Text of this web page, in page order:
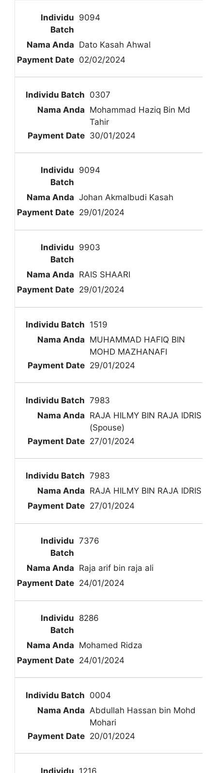
9094
Dato Kasah Ahwal
02/02/2024
0307
Mohammad Haziq Bin Md
Tahir
30/01/2024
9094
Johan Akmalbudi Kasah
29/01/2024
9903
RAIS SHAARI
29/01/2024
1519
MUHAMMAD HAFIQ BIN
MOHD MAZHANAFI
29/01/2024
7983
RAJA HILMY BIN RAJA IDRIS
(Spouse)
27/01/2024
7983
RAJA HILMY BIN RAJA IDRIS
27/01/2024
7376
Raja arif bin raja ali
24/01/2024
8286
Mohamed Ridza
24/01/2024
0004
Abdullah Hassan bin Mohd
Mohari
20/01/2024
1216